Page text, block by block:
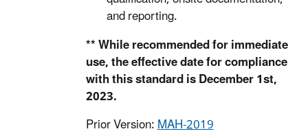
and reporting.
** While recommended for immediate
use, the effective date for compliance
with this standard is December 1st,
2023.
Prior Version:MAH-2019